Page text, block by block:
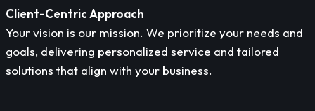
Client-Centric Approach
Your vision is our mission. We prioritize your needs and
goals, delivering personalized service and tailored
solutions that align with your business.